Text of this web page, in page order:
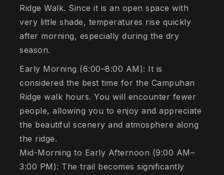
Ridge Walk. Since it is an open space with
very little shade, temperatures rise quickly
after morning, especially during the dry
season.
Early Morning (6:00–8:00 AM): It is
considered the best time for the Campuhan
Ridge walk hours. You will encounter fewer
people, allowing you to enjoy and appreciate
the beautiful scenery and atmosphere along
the ridge.
Mid-Morning to Early Afternoon (9:00 AM–
3:00 PM): The trail becomes significantly